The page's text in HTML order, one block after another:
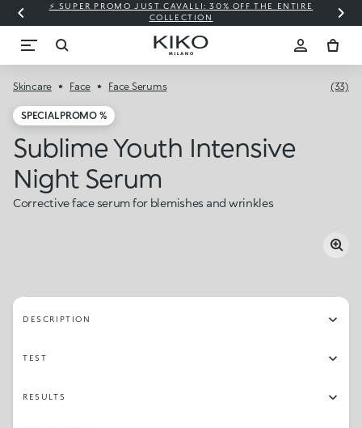
⚡ SUPER PROMO JUST CAVALLI: 30% OFF THE ENTIRE
COLLECTION
Skincare Face Face Serums (33)
SPECIAL PROMO %
Sublime Youth Intensive
Night Serum
Corrective face serum for blemishes and wrinkles
DESCRIPTION
TEST
RESULTS